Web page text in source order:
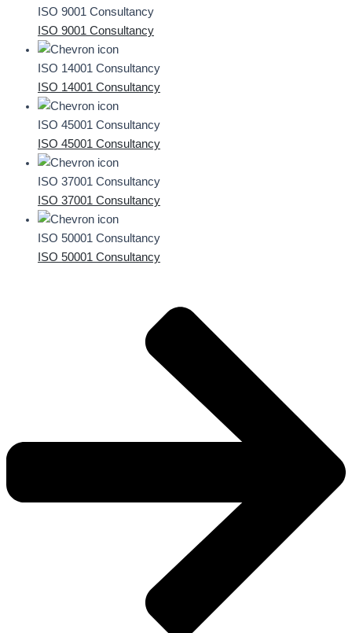
ISO 9001 Consultancy
ISO 9001 Consultancy
ISO 14001 Consultancy
ISO 14001 Consultancy
ISO 45001 Consultancy
ISO 45001 Consultancy
ISO 37001 Consultancy
ISO 37001 Consultancy
ISO 50001 Consultancy
ISO 50001 Consultancy